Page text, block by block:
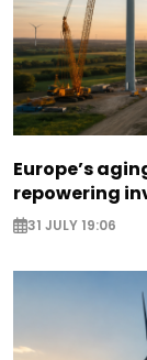
Europe’s
repowering
31 JULY 19:06